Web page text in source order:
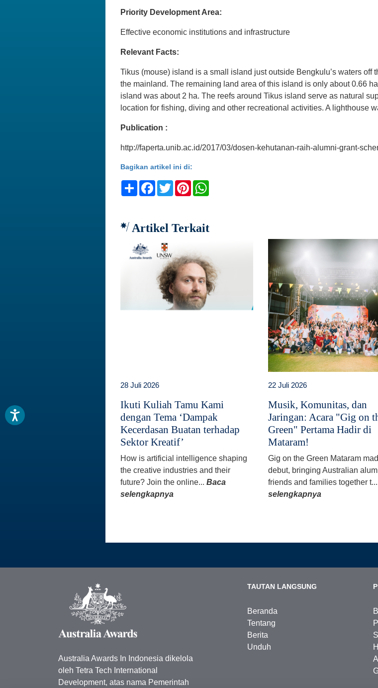
Priority Development Area:
Effective economic institutions and infrastructure
Relevant Facts:
Tikus (mouse) island is a small island just outside Bengkulu’s waters off
the mainland. The remaining land area of this island is only about 0.66
island was about 2 ha. The reefs around Tikus island serve as natural
location for fishing, diving and other recreational activities. A lighthouse
Publication :
http://faperta.unib.ac.id/2017/03/dosen-kehutanan-raih-alumni-grant-
Bagikan artikel ini di:
ShareFacebook
TwitterPinterest
Artikel Terkait
28 Juli 2026
Ikuti Kuliah Tamu Kami
dengan Tema ‘Dampak
Kecerdasan Buatan terhadap
Sektor Kreatif’
How is artificial intelligence shaping
the creative industries and their
future? Join the online... Baca
selengkapnya
22 Juli 2026
Musik, Komunitas, dan
Jaringan: Acara "Gig on
Green" Pertama Hadir di
Mataram!
Gig on the Green Mataram
debut, bringing Australian
friends and families together t...
selengkapnya
Australia Awards In Indonesia dikelola
oleh Tetra Tech International
Development, atas nama Pemerintah
TAUTAN LANGSUNG
Beranda
Tentang
Berita
Unduh